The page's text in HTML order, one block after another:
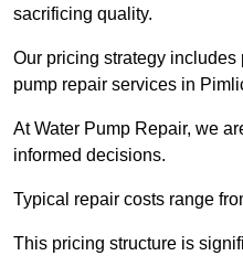
sacrificing quality.
Our pricing strategy
pump repair services in
At Water Pump Repair, we
informed decisions.
Typical repair costs range
This pricing structure is